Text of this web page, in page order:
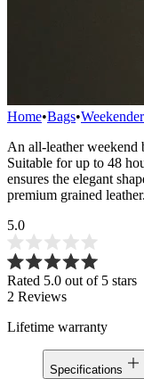
Home•Bags•
An all-leather weekend
Suitable for up to 48
ensures the elegant
premium grained leather.
5.0
Rated 5.0 out of 5 stars
2 Reviews
Lifetime warranty
Specifications